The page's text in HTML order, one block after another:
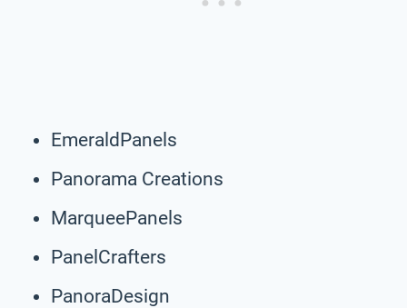
EmeraldPanels
Panorama Creations
MarqueePanels
PanelCrafters
PanoraDesign